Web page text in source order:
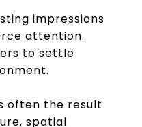
impressions
attention.
to settle
often the result
spatial